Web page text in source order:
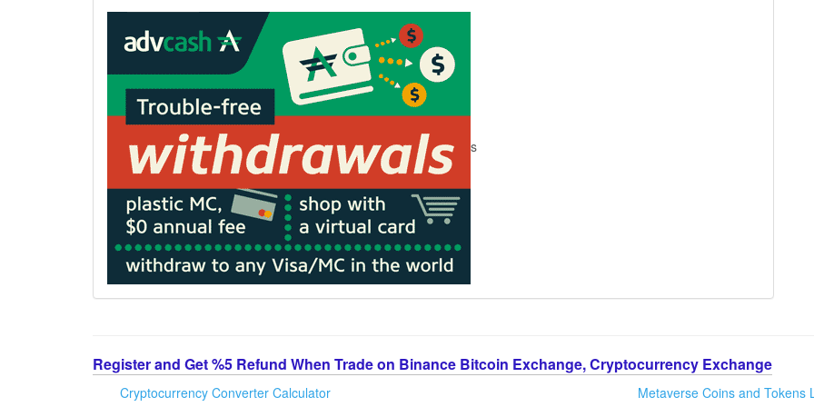
s
Register and Get %5 Refund When Trade on Binance Bitcoin Exchange, Cryptocurrency Exchange
Cryptocurrency Converter Calculator Metaverse Coins and Tokens